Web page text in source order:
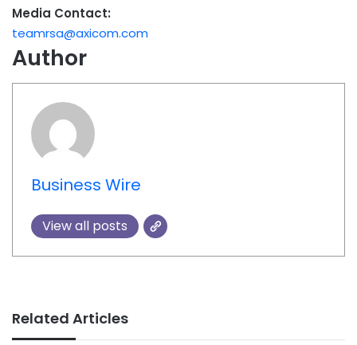
Media Contact:
teamrsa@axicom.com
Author
Business Wire
View all posts
Related Articles